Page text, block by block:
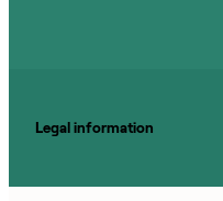
Legal information